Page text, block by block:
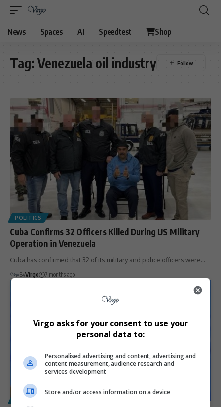
News Spaces AI Speedtest Shop
Tag: Venezuela oil industry
POLITICS
Cuba Confirms 32 Officers Killed During US Military
Operation in Venezuela
Cuba has confirmed that 32 of its military and police officers were…
ByVirgo 7 months ago
POLITICS
Virgo asks for your consent to use your
personal data to:
Personalised advertising and content, advertising and
content measurement, audience research and
services development
Store and/or access information on a device